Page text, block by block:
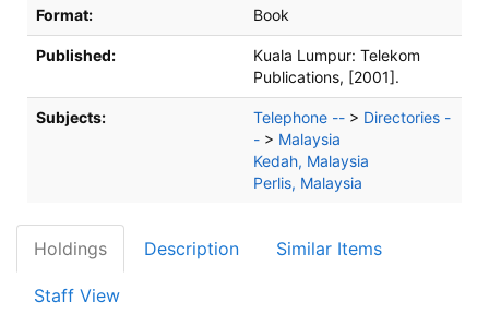
Bibliographic Details
Format: Book
Published: Kuala Lumpur: Telekom
Publications, [2001].
Subjects: Telephone -- > Directories -
- > Malaysia
Kedah, Malaysia
Perlis, Malaysia
Holdings Description Similar Items
Staff View